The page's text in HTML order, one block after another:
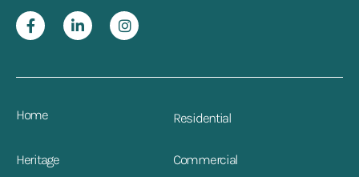
Home Residential
Heritage Commercial